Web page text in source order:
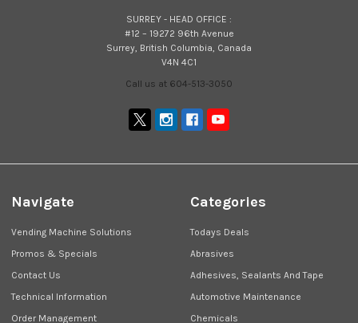
SURREY - HEAD OFFICE :
#12 – 19272 96th Avenue
Surrey, British Columbia, Canada
V4N 4C1
Call us at 604-513-3050
Navigate
Vending Machine Solutions
Promos & Specials
Contact Us
Technical Information
Order Management
Categories
Todays Deals
Abrasives
Adhesives, Sealants And Tape
Automotive Maintenance
Chemicals